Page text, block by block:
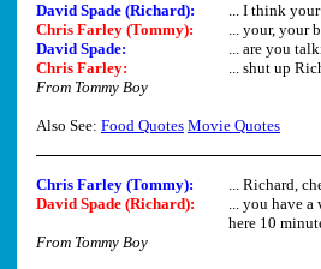
David Spade (Richard):
... I think
Chris Farley (Tommy):
... your, your
David Spade:
... are you
Chris Farley:
... shut up
From Tommy Boy
Also See: Food Quotes Movie Quotes
Chris Farley (Tommy):
... Richard,
David Spade (Richard):
... you have
here 10
From Tommy Boy